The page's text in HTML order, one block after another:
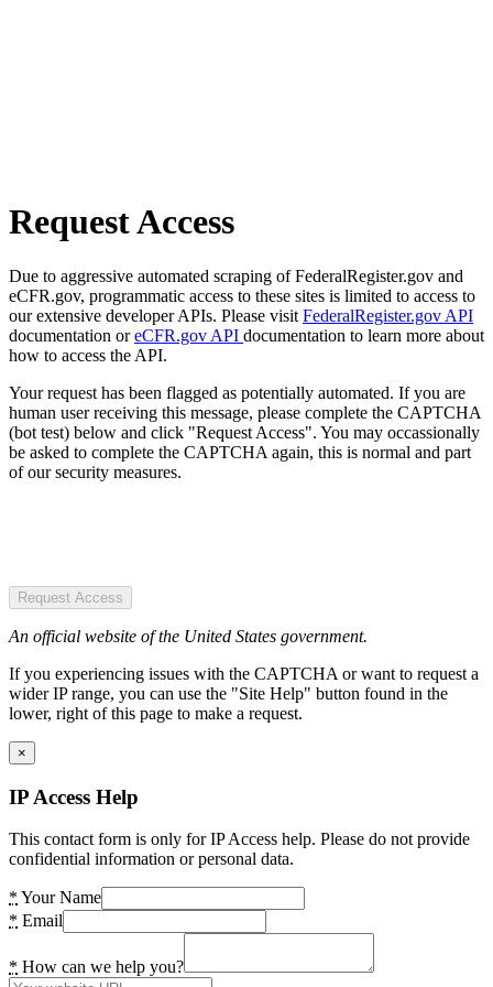
Request Access
Due to aggressive automated scraping of FederalRegister.gov and
eCFR.gov, programmatic access to these sites is limited to access to
our extensive developer APIs. Please visit FederalRegister.gov API
documentation oreCFR.gov API documentation to learn more about
how to access the API.
Your request has been flagged as potentially automated. If you are
human user receiving this message, please complete the CAPTCHA
(bot test) below and click "Request Access". You may occassionally
be asked to complete the CAPTCHA again, this is normal and part
of our security measures.
Request Access
An official website of the United States government.
If you experiencing issues with the CAPTCHA or want to request a
wider IP range, you can use the "Site Help" button found in the
lower, right of this page to make a request.
×
IP Access Help
This contact form is only for IP Access help. Please do not provide
confidential information or personal data.
* Your Name
* Email
* How can we help you?